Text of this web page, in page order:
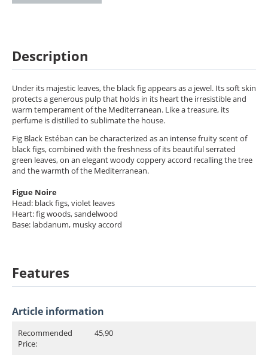
Description
Under its majestic leaves, the black fig appears as a jewel. Its soft skin
protects a generous pulp that holds in its heart the irresistible and
warm temperament of the Mediterranean. Like a treasure, its
perfume is distilled to sublimate the house.
Fig Black Estéban can be characterized as an intense fruity scent of
black figs, combined with the freshness of its beautiful serrated
green leaves, on an elegant woody coppery accord recalling the tree
and the warmth of the Mediterranean.
Figue Noire
Head: black figs, violet leaves
Heart: fig woods, sandelwood
Base: labdanum, musky accord
Features
Article information
Recommended
Price:
45,90